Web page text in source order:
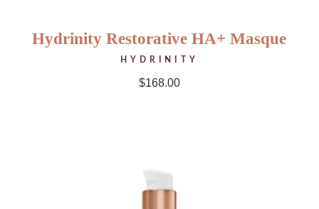
Hydrinity Restorative HA+ Masque
HYDRINITY
$168.00